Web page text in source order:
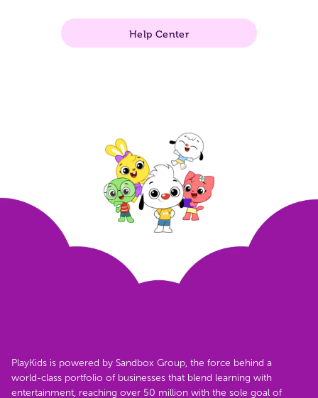
Help Center
PlayKids is powered by Sandbox Group, the force behind a
world-class portfolio of businesses that blend learning with
entertainment, reaching over 50 million with the sole goal of